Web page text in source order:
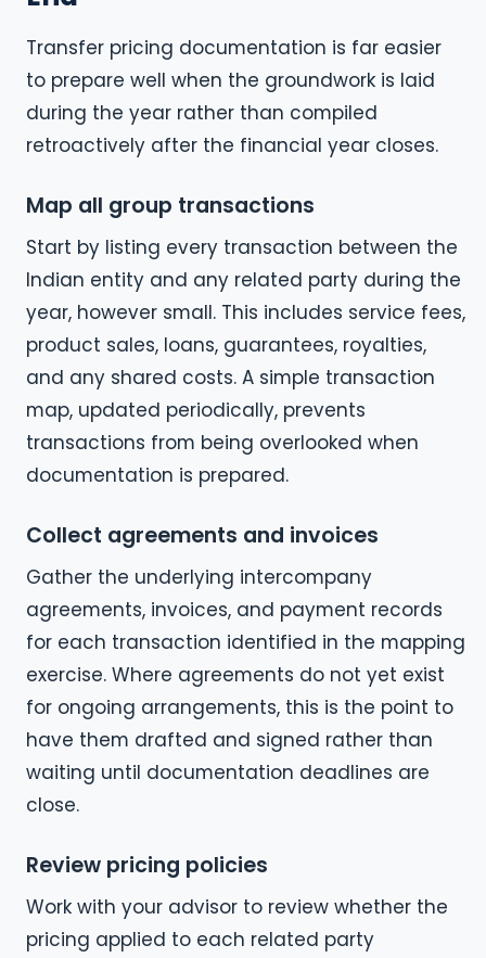
Transfer pricing documentation is far easier
to prepare well when the groundwork is laid
during the year rather than compiled
retroactively after the financial year closes.
Map all group transactions
Start by listing every transaction between the
Indian entity and any related party during the
year, however small. This includes service fees,
product sales, loans, guarantees, royalties,
and any shared costs. A simple transaction
map, updated periodically, prevents
transactions from being overlooked when
documentation is prepared.
Collect agreements and invoices
Gather the underlying intercompany
agreements, invoices, and payment records
for each transaction identified in the mapping
exercise. Where agreements do not yet exist
for ongoing arrangements, this is the point to
have them drafted and signed rather than
waiting until documentation deadlines are
close.
Review pricing policies
Work with your advisor to review whether the
pricing applied to each related party